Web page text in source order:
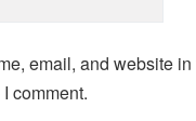
email, and website
comment.